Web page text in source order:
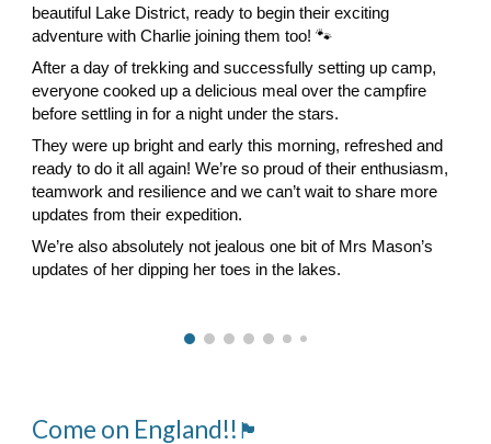
beautiful Lake District, ready to begin their exciting
adventure with Charlie joining them too! 🐾
After a day of trekking and successfully setting up camp,
everyone cooked up a delicious meal over the campfire
before settling in for a night under the stars.
They were up bright and early this morning, refreshed and
ready to do it all again! We’re so proud of their enthusiasm,
teamwork and resilience and we can’t wait to share more
updates from their expedition.
We’re also absolutely not jealous one bit of Mrs Mason’s
updates of her dipping her toes in the lakes.
Come on England!! 🏴󠁧󠁢󠁥󠁮󠁧󠁿